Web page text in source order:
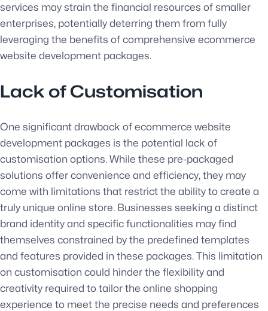
services may strain the financial resources of smaller
enterprises, potentially deterring them from fully
leveraging the benefits of comprehensive ecommerce
website development packages.
Lack of Customisation
One significant drawback of ecommerce website
development packages is the potential lack of
customisation options. While these pre-packaged
solutions offer convenience and efficiency, they may
come with limitations that restrict the ability to create a
truly unique online store. Businesses seeking a distinct
brand identity and specific functionalities may find
themselves constrained by the predefined templates
and features provided in these packages. This limitation
on customisation could hinder the flexibility and
creativity required to tailor the online shopping
experience to meet the precise needs and preferences